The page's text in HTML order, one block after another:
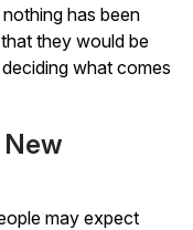
has been
they would be
what comes
may expect